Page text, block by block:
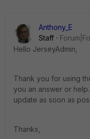
Anthony_E
Staff
Hello JerseyAdmin,
Thank you for using
you an answer or
update as soon as
Thanks,